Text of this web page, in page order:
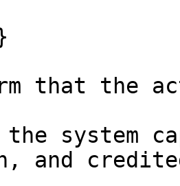
that the
the system
and